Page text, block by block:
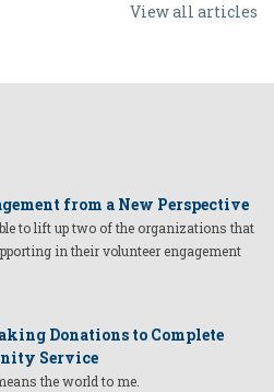
View all articles
from a New Perspective
to lift up two of the organizations that
in their volunteer engagement
Donations to Complete
Service
the world to me.